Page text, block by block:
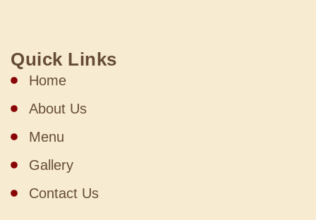
Quick Links
Home
About Us
Menu
Gallery
Contact Us